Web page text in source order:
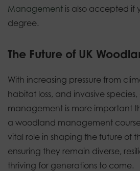
Management is also accepted if
degree.
The Future of UK
With increasing pressure from
habitat loss, and invasive
management is more important
a woodland management
vital role in shaping the future of
ensuring they remain diverse,
thriving for generations to come.